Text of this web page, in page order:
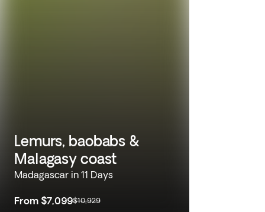
Lemurs, baobabs &
Malagasy coast
Madagascar in 11 Days
From $7,099$10,929